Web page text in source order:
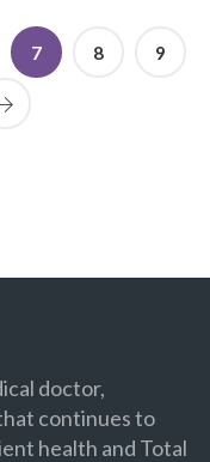
7 8 9
doctor,
continues to
health and Total